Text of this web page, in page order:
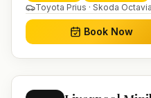
Toyota Prius · Skoda Octavia
Book Now